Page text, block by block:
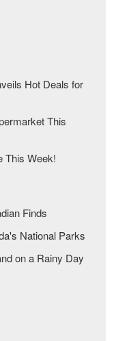
Hot Deals for
This
This Week!
Finds
National Parks
on a Rainy Day